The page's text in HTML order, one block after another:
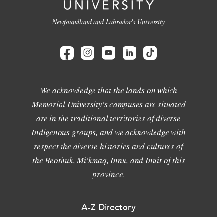
Newfoundland and Labrador's University
We acknowledge that the lands on which
Memorial University's campuses are situated
are in the traditional territories of diverse
Indigenous groups, and we acknowledge with
respect the diverse histories and cultures of
the Beothuk, Mi'kmaq, Innu, and Inuit of this
province.
A-Z Directory